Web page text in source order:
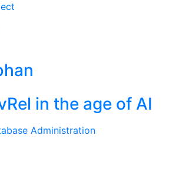
in the age of AI
Administration